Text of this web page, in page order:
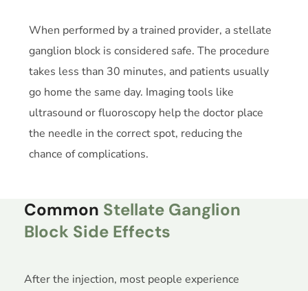
When performed by a trained provider, a stellate
ganglion block is considered safe. The procedure
takes less than 30 minutes, and patients usually
go home the same day. Imaging tools like
ultrasound or fluoroscopy help the doctor place
the needle in the correct spot, reducing the
chance of complications.
Common Stellate Ganglion
Block Side Effects
After the injection, most people experience